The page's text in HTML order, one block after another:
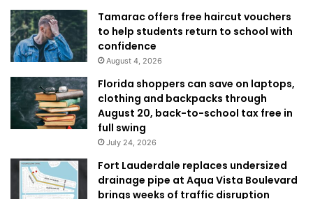
Tamarac offers free haircut vouchers
to help students return to school with
confidence
August 4, 2026
Florida shoppers can save on laptops,
clothing and backpacks through
August 20, back-to-school tax free in
full swing
July 24, 2026
Fort Lauderdale replaces undersized
drainage pipe at Aqua Vista Boulevard
brings weeks of traffic disruption